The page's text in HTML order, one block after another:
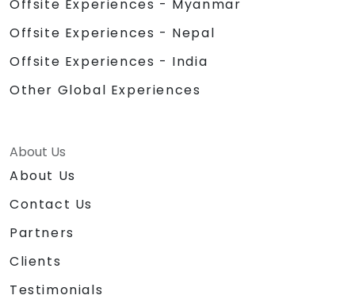
Offsite Experiences - Myanmar
Offsite Experiences - Nepal
Offsite Experiences - India
Other Global Experiences
About Us
About Us
Contact Us
Partners
Clients
Testimonials